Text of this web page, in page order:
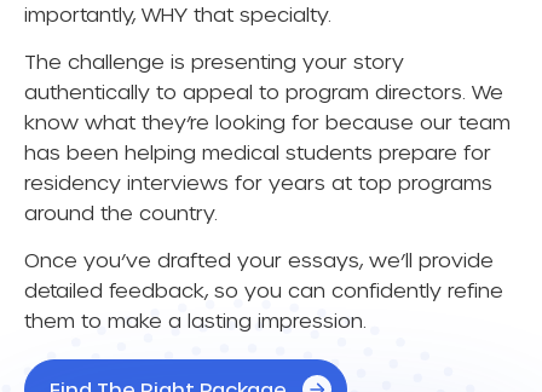
importantly, WHY that specialty.
The challenge is presenting your story
authentically to appeal to program directors. We
know what they’re looking for because our team
has been helping medical students prepare for
residency interviews for years at top programs
around the country.
Once you’ve drafted your essays, we’ll provide
detailed feedback, so you can confidently refine
them to make a lasting impression.